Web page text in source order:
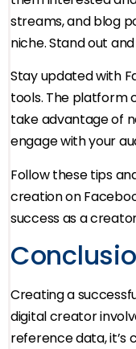
streams, and blog
niche. Stand out
Stay updated with
tools. The platform
take advantage of
engage with your
Follow these tips
creation on
success as a
Creating a
digital creator
reference data, it’s